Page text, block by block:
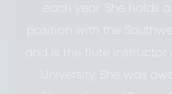
each year. She holds
position with the
and is the flute instructor
University. She was